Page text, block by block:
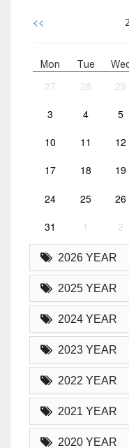
<<
Mon Tue Wed
27 28 29
3 4 5
10 11 12
17 18 19
24 25 26
31 1 2
2026 YEAR
2025 YEAR
2024 YEAR
2023 YEAR
2022 YEAR
2021 YEAR
2020 YEAR